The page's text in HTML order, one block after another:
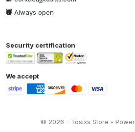
Always open
Security certification
We accept
© 2026 - Tosixs Store -